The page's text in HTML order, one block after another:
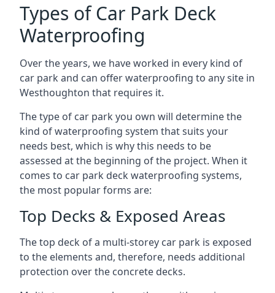
Types of Car Park Deck
Waterproofing
Over the years, we have worked in every kind of
car park and can offer waterproofing to any site in
Westhoughton that requires it.
The type of car park you own will determine the
kind of waterproofing system that suits your
needs best, which is why this needs to be
assessed at the beginning of the project. When it
comes to car park deck waterproofing systems,
the most popular forms are:
Top Decks & Exposed Areas
The top deck of a multi-storey car park is exposed
to the elements and, therefore, needs additional
protection over the concrete decks.